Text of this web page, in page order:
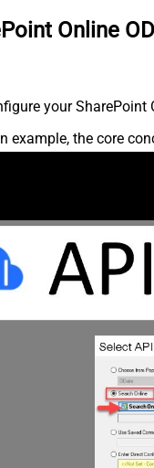
Online
your
example, the core